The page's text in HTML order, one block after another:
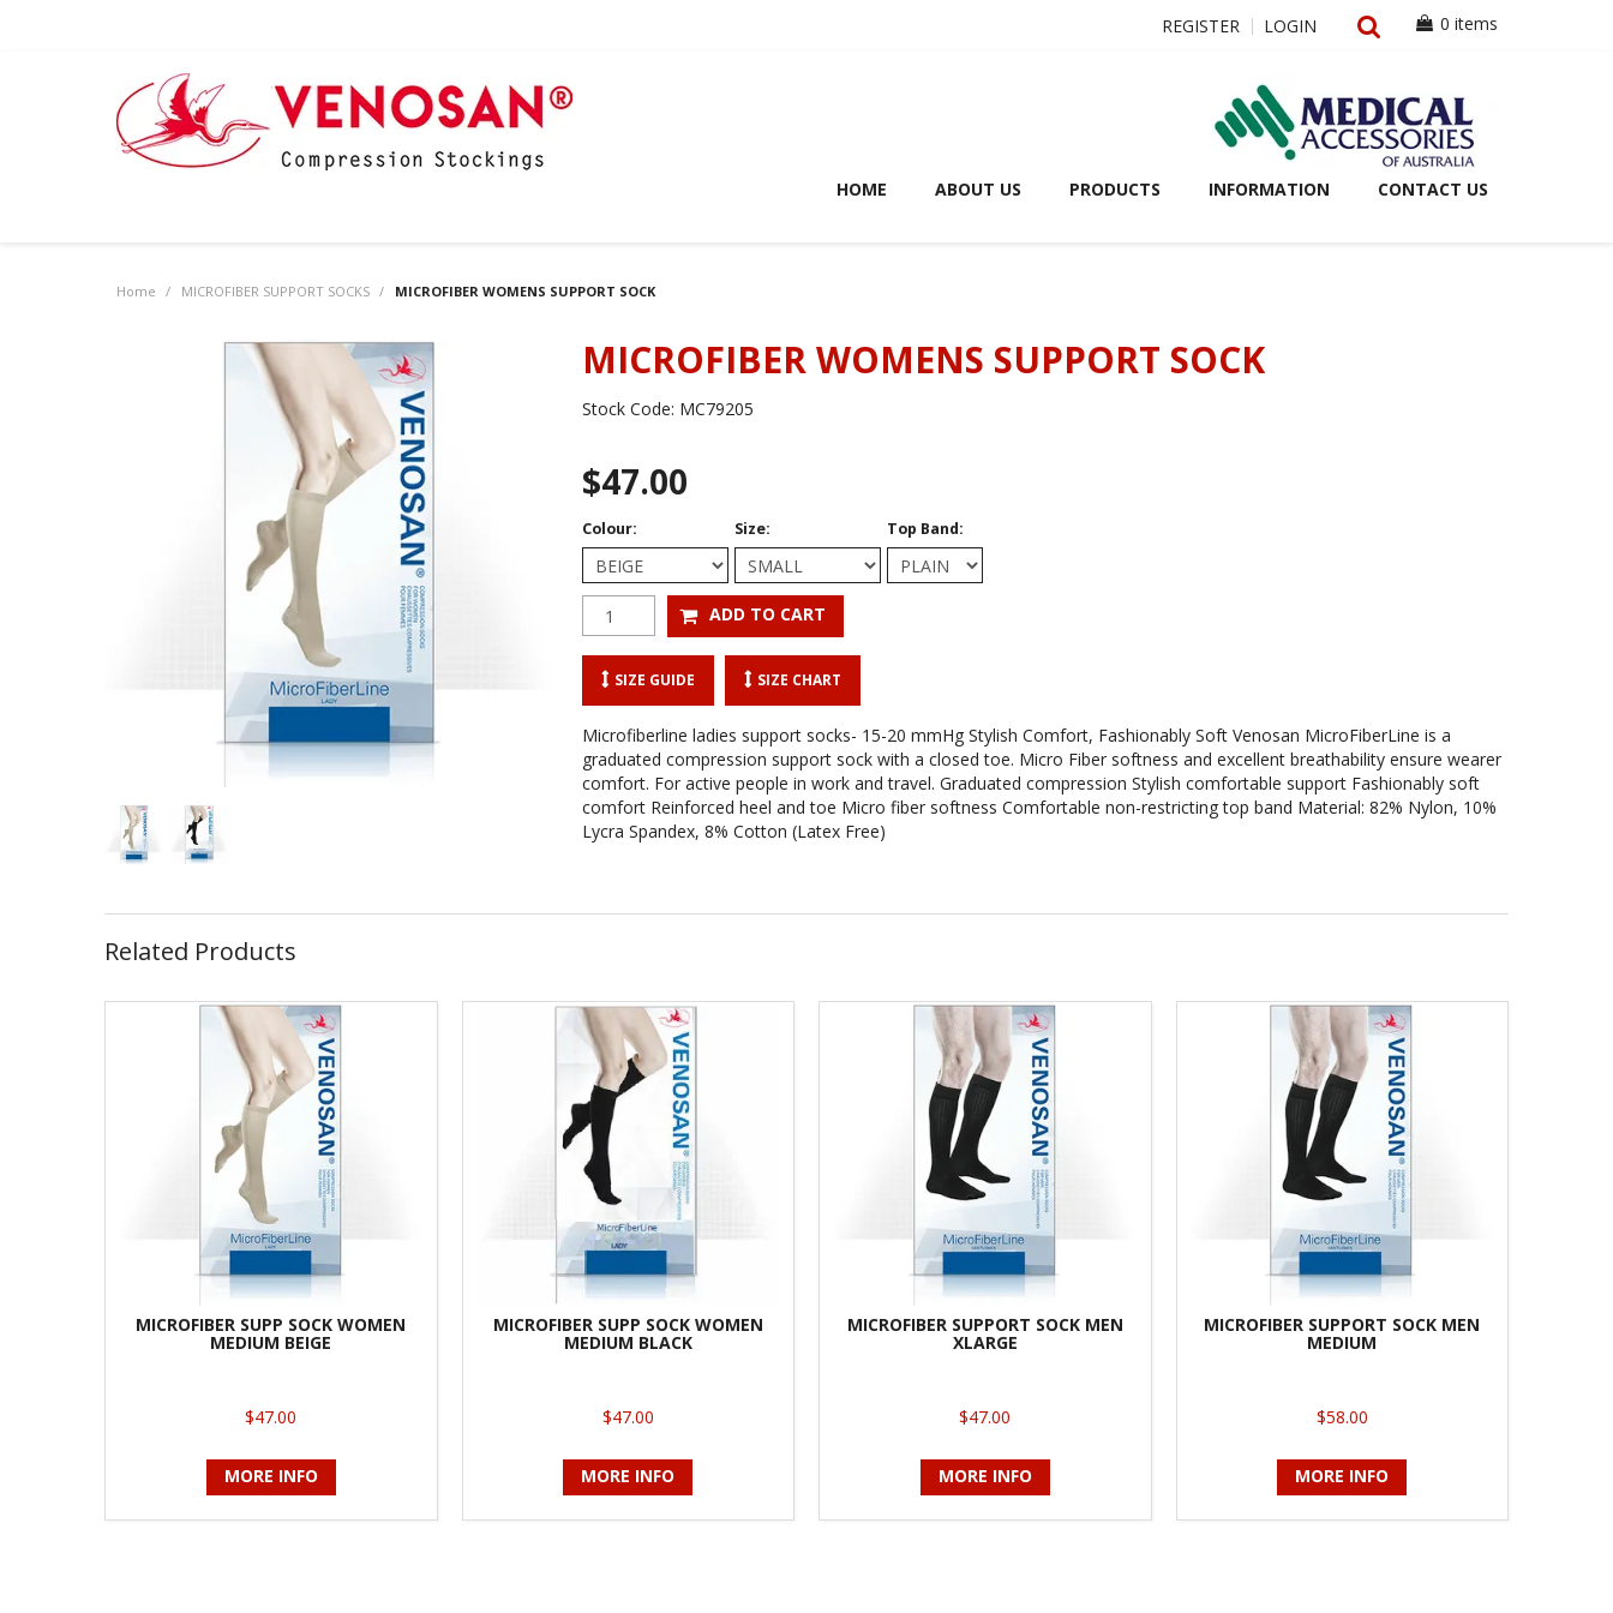
REGISTER LOGIN 0 items
HOME ABOUT US PRODUCTS INFORMATION CONTACT US
Home / MICROFIBER SUPPORT SOCKS / MICROFIBER WOMENS SUPPORT SOCK
MICROFIBER WOMENS SUPPORT SOCK
Stock Code: MC79205
$47.00
Colour: Size: Top Band:
SIZE GUIDE SIZE CHART
Microfiberline ladies support socks- 15-20 mmHg Stylish Comfort, Fashionably Soft Venosan MicroFiberLine is a
graduated compression support sock with a closed toe. Micro Fiber softness and excellent breathability ensure wearer
comfort. For active people in work and travel. Graduated compression Stylish comfortable support Fashionably soft
comfort Reinforced heel and toe Micro fiber softness Comfortable non-restricting top band Material: 82% Nylon, 10%
Lycra Spandex, 8% Cotton (Latex Free)
Related Products
MICROFIBER SUPP SOCK WOMEN
MEDIUM BEIGE
$47.00
MORE INFO
MICROFIBER SUPP SOCK WOMEN
MEDIUM BLACK
$47.00
MORE INFO
MICROFIBER SUPPORT SOCK MEN
XLARGE
$47.00
MORE INFO
MICROFIBER SUPPORT SOCK MEN
MEDIUM
$58.00
MORE INFO